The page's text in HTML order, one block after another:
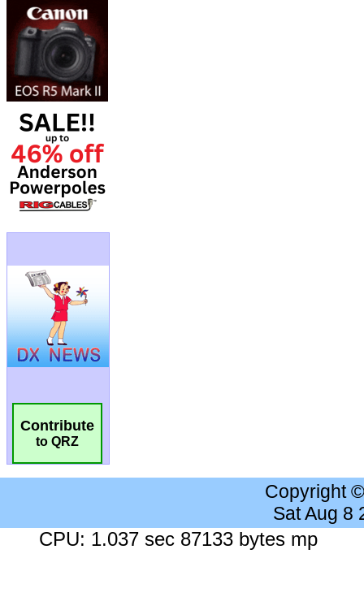
Contribute
to QRZ
Copyright
Sat Aug 8
CPU: 1.037 sec 87133 bytes mp